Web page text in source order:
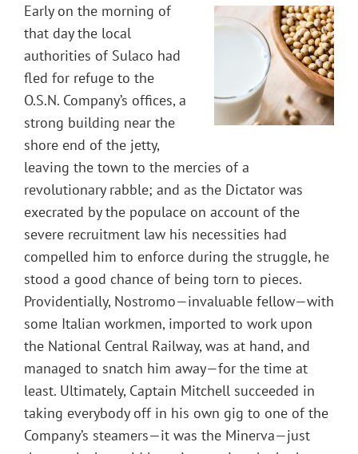
Early on the morning of
that day the local
authorities of Sulaco had
fled for refuge to the
O.S.N. Company’s offices, a
strong building near the
shore end of the jetty,
leaving the town to the mercies of a
revolutionary rabble; and as the Dictator was
execrated by the populace on account of the
severe recruitment law his necessities had
compelled him to enforce during the struggle, he
stood a good chance of being torn to pieces.
Providentially, Nostromo—invaluable fellow—with
some Italian workmen, imported to work upon
the National Central Railway, was at hand, and
managed to snatch him away—for the time at
least. Ultimately, Captain Mitchell succeeded in
taking everybody off in his own gig to one of the
Company’s steamers—it was the Minerva—just